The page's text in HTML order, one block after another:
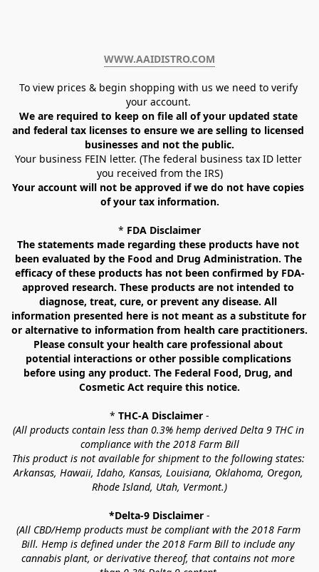
WWW.AAIDISTRO.COM﻿
To view prices & begin shopping with us we need to verify
your account.
We are required to keep on file all of your updated state
and federal tax licenses to ensure we are selling to licensed
businesses and not the public.
Your business FEIN letter. (The federal business tax ID letter
you received from the IRS)
Your account will not be approved if we do not have copies
of your tax information.
* FDA Disclaimer
The statements made regarding these products have not
been evaluated by the Food and Drug Administration. The
efficacy of these products has not been confirmed by FDA-
approved research. These products are not intended to
diagnose, treat, cure, or prevent any disease. All
information presented here is not meant as a substitute for
or alternative to information from health care practitioners.
Please consult your health care professional about
potential interactions or other possible complications
before using any product. The Federal Food, Drug, and
Cosmetic Act require this notice.
* THC-A Disclaimer -
(All products contain less than 0.3% hemp derived Delta 9 THC in
compliance with the 2018 Farm Bill
This product is not available for shipment to the following states:
Arkansas, Hawaii, Idaho, Kansas, Louisiana, Oklahoma, Oregon,
Rhode Island, Utah, Vermont.)
*Delta-9 Disclaimer -
(All CBD/Hemp products must be compliant with the 2018 Farm
Bill. Hemp is defined under the 2018 Farm Bill to include any
cannabis plant, or derivative thereof, that contains not more